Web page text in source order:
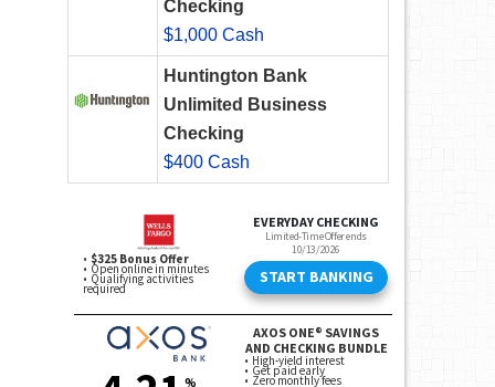
Checking
$1,000 Cash
Huntington Bank
Unlimited Business
Checking
$400 Cash